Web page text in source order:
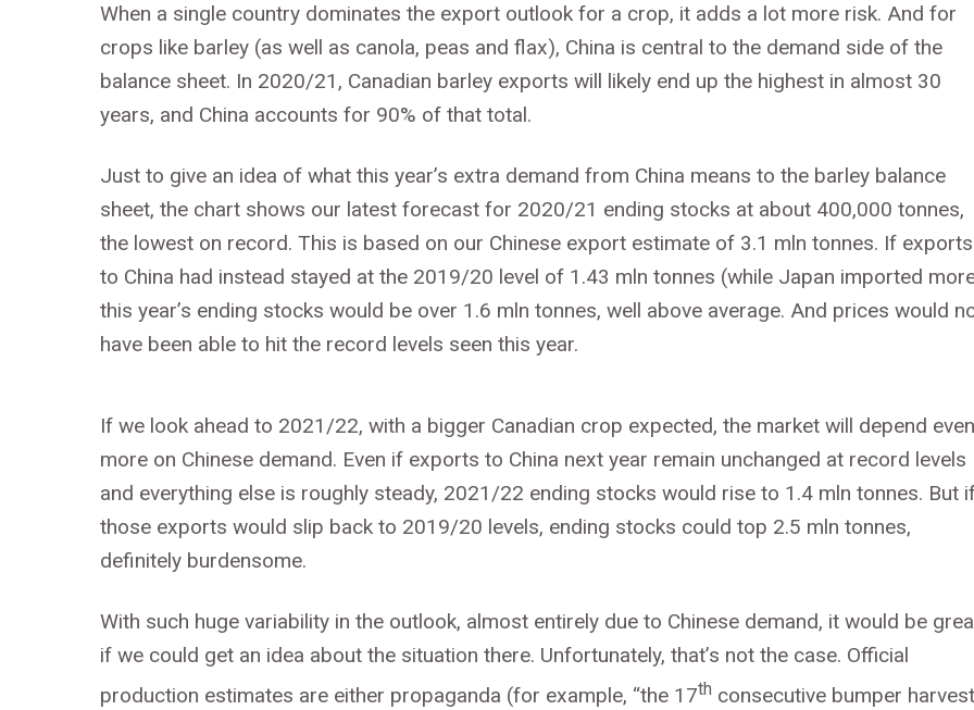
When a single country dominates the export outlook for a crop, it adds a lot more risk. And for
crops like barley (as well as canola, peas and flax), China is central to the demand side of the
balance sheet. In 2020/21, Canadian barley exports will likely end up the highest in almost 30
years, and China accounts for 90% of that total.
Just to give an idea of what this year’s extra demand from China means to the barley balance
sheet, the chart shows our latest forecast for 2020/21 ending stocks at about 400,000 tonnes,
the lowest on record. This is based on our Chinese export estimate of 3.1 mln tonnes. If exports
to China had instead stayed at the 2019/20 level of 1.43 mln tonnes (while Japan imported
this year’s ending stocks would be over 1.6 mln tonnes, well above average. And prices would
have been able to hit the record levels seen this year.
If we look ahead to 2021/22, with a bigger Canadian crop expected, the market will depend even
more on Chinese demand. Even if exports to China next year remain unchanged at record levels
and everything else is roughly steady, 2021/22 ending stocks would rise to 1.4 mln tonnes. But
those exports would slip back to 2019/20 levels, ending stocks could top 2.5 mln tonnes,
definitely burdensome.
With such huge variability in the outlook, almost entirely due to Chinese demand, it would be
if we could get an idea about the situation there. Unfortunately, that’s not the case. Official
production estimates are either propaganda (for example, “the 17th consecutive bumper